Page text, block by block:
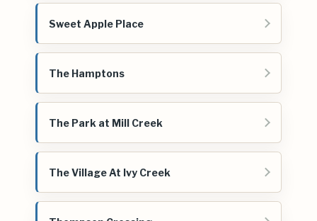
Sweet Apple Place
The Hamptons
The Park at Mill Creek
The Village At Ivy Creek